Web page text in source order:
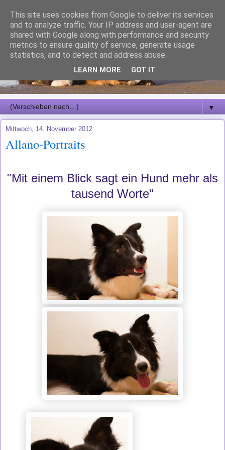
▼
Mittwoch, 14. November 2012
Allano-Portraits
"Mit einem Blick sagt ein Hund mehr als
tausend Worte"
This site uses cookies from Google to deliver its services
and to analyze traffic. Your IP address and user-agent are
shared with Google along with performance and security
metrics to ensure quality of service, generate usage
statistics, and to detect and address abuse.
LEARN MORE GOT IT